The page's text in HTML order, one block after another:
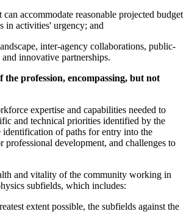
accommodate reasonable projected budget
in activities' urgency; and
inter-agency collaborations, public-
innovative partnerships.
the profession, encompassing, but not
expertise and capabilities needed to
and technical priorities identified by the
of paths for entry into the
professional development, and challenges to
and vitality of the community working in
subfields, which includes:
extent possible, the subfields against the